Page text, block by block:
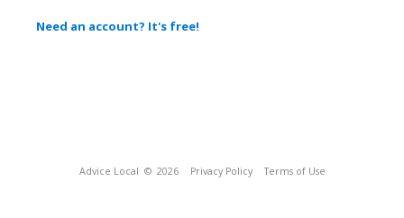
Need an account? It's free!
Advice Local © 2026 Privacy Policy Terms of Use